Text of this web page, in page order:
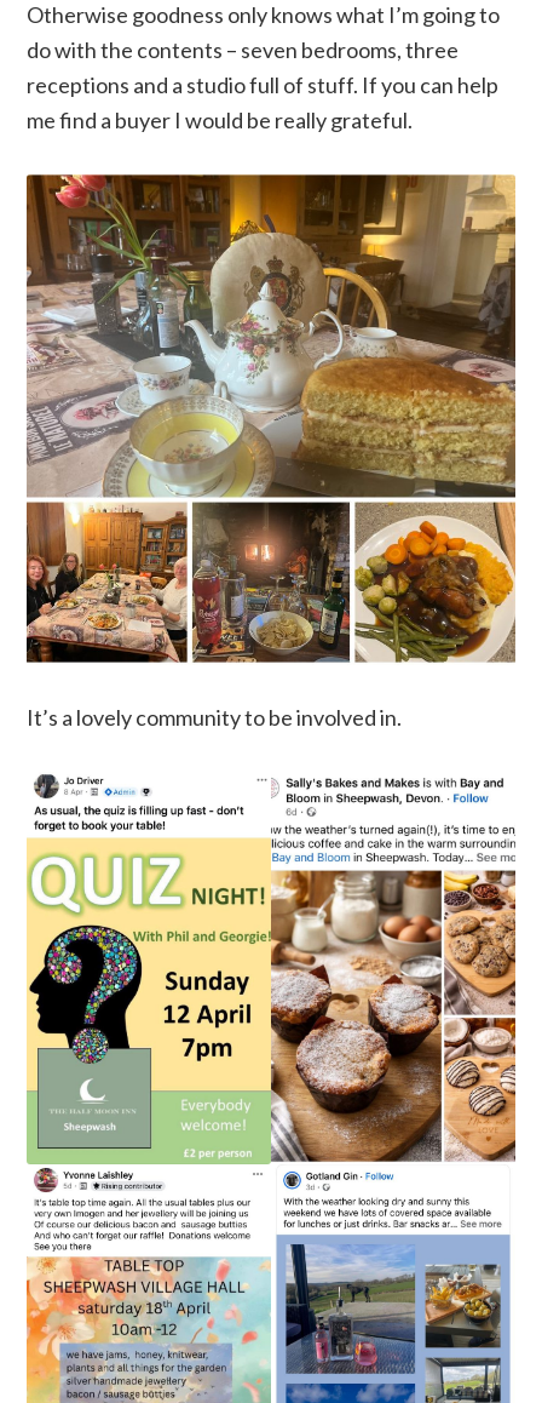
Otherwise goodness only knows what I’m going to
do with the contents – seven bedrooms, three
receptions and a studio full of stuff. If you can help
me find a buyer I would be really grateful.
It’s a lovely community to be involved in.